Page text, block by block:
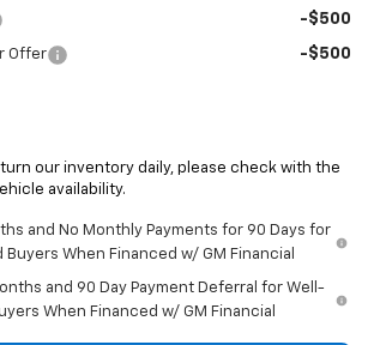
-$500
Offer -$500
our inventory daily, please check with the
availability.
and No Monthly Payments for 90 Days for
Buyers When Financed w/ GM Financial
and 90 Day Payment Deferral for Well-
When Financed w/ GM Financial